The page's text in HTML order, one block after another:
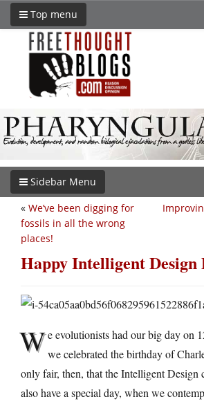
Top menu
Sidebar Menu
« We’ve been digging for
fossils in all the wrong
places!
Happy Intelligent Design
We evolutionists had our big day on
we celebrated the birthday of
only fair, then, that the Intelligent Design
also have a special day, when we